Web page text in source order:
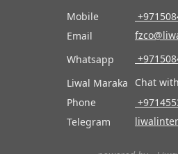
Mobile
Email
Whatsapp
Liwal Maraka
Chat
Phone
Telegram